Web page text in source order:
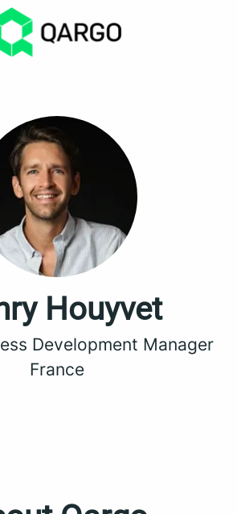
Houyvet
Development Manager
France